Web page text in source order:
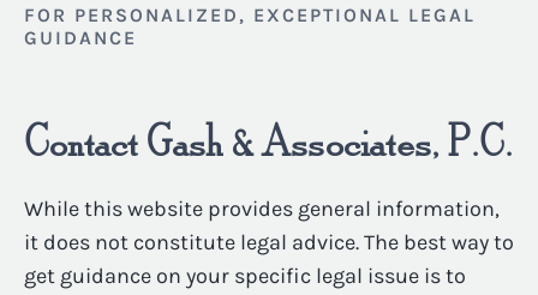
FOR PERSONALIZED, EXCEPTIONAL LEGAL
GUIDANCE
Contact Gash & Associates, P.C.
While this website provides general information,
it does not constitute legal advice. The best way to
get guidance on your specific legal issue is to